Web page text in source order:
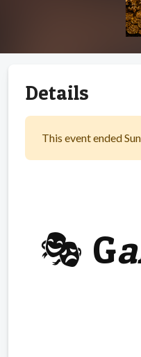
Details
This event ended
🎭 G